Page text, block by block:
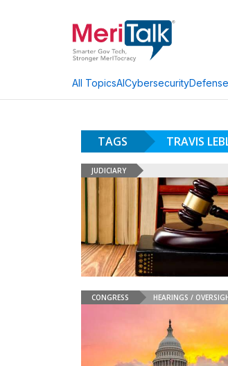
All TopicsAICybersecurityDefense
TAGS TRAVIS
JUDICIARY
CONGRESS HEARINGS /